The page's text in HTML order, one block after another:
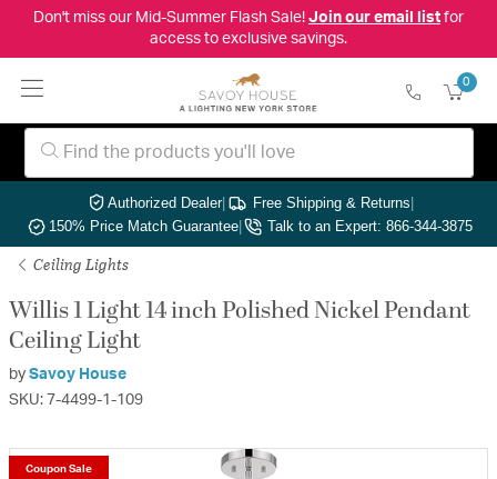
Don't miss our Mid-Summer Flash Sale! Join our email listfor
access to exclusive savings.
0
Authorized Dealer| Free Shipping & Returns|
150% Price Match Guarantee| Talk to an Expert: 866-344-3875
Ceiling Lights
Willis 1 Light 14 inch Polished Nickel Pendant
Ceiling Light
by Savoy House
SKU: 7-4499-1-109
Coupon Sale